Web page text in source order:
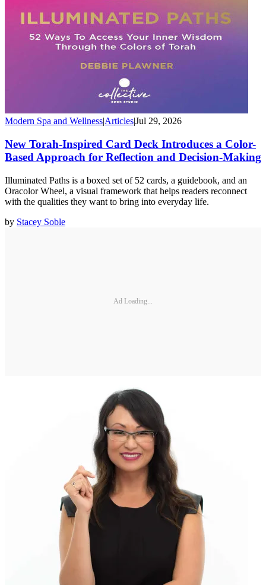
Modern Spa and Wellness|Articles|Jul 29, 2026
New Torah-Inspired Card Deck Introduces a Color-
Based Approach for Reflection and Decision-Making
Illuminated Paths is a boxed set of 52 cards, a guidebook, and an
Oracolor Wheel, a visual framework that helps readers reconnect
with the qualities they want to bring into everyday life.
by Stacey Soble
Ad Loading...